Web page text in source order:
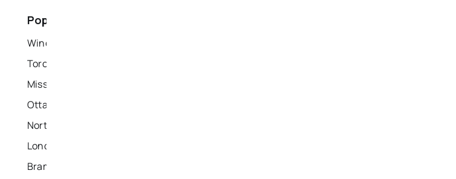
Popular Nearby Cities
Windsor Homes for Sale
Toronto Homes for Sale
Mississauga Homes for Sale
Ottawa Homes for Sale
North York Homes for Sale
London Homes for Sale
Brampton Homes for Sale